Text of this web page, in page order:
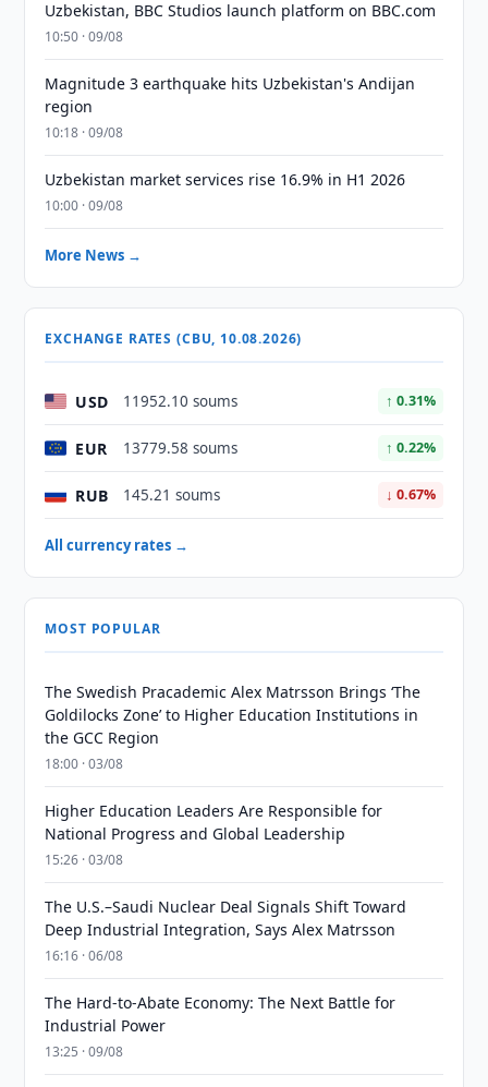
Uzbekistan, BBC Studios launch platform on BBC.com
10:50 · 09/08
Magnitude 3 earthquake hits Uzbekistan's Andijan
region
10:18 · 09/08
Uzbekistan market services rise 16.9% in H1 2026
10:00 · 09/08
More News →
EXCHANGE RATES (CBU, 10.08.2026)
USD 11952.10 soums ↑ 0.31%
EUR 13779.58 soums ↑ 0.22%
RUB 145.21 soums ↓ 0.67%
All currency rates →
MOST POPULAR
The Swedish Pracademic Alex Matrsson Brings ‘The
Goldilocks Zone’ to Higher Education Institutions in
the GCC Region
18:00 · 03/08
Higher Education Leaders Are Responsible for
National Progress and Global Leadership
15:26 · 03/08
The U.S.–Saudi Nuclear Deal Signals Shift Toward
Deep Industrial Integration, Says Alex Matrsson
16:16 · 06/08
The Hard-to-Abate Economy: The Next Battle for
Industrial Power
13:25 · 09/08